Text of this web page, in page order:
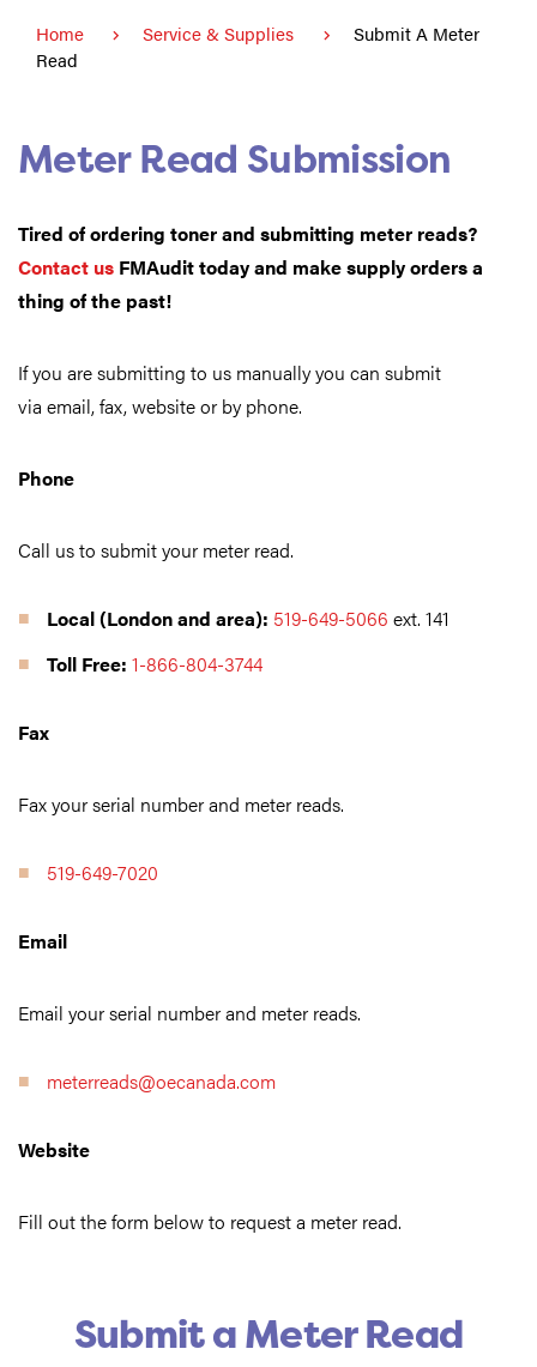
Home Service & Supplies
Submit A Meter
Read
Meter Read Submission
Tired of ordering toner and submitting meter reads?
Contact us FMAudittoday and make supply orders a
thing of the past!
If you are submitting to us manually you can submit
via email, fax, website or by phone.
Phone
Call us to submit your meter read.
Local (London and area): 519-649-5066 ext. 141
Toll Free: 1-866-804-3744
Fax
Fax your serial number and meter reads.
519-649-7020
Email
Email your serial number and meter reads.
meterreads@oecanada.com
Website
Fill out the form below to request a meter read.
Submit a Meter Read